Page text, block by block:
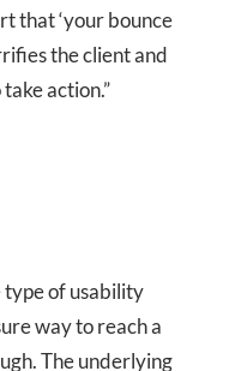
that ‘your bounce
the client and
action.”
type of usability
way to reach a
The underlying